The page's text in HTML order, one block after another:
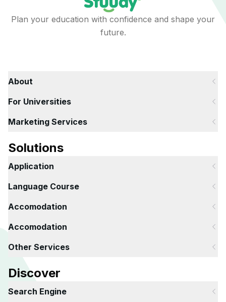
Plan your education with confidence and shape your
future.
About
For Universities
Marketing Services
Solutions
Application
Language Course
Accomodation
Accomodation
Other Services
Discover
Search Engine